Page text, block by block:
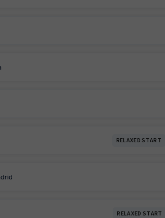
RELAXED START
RELAXED START